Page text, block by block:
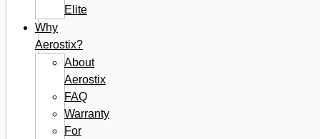
Elite
Why
Aerostix?
About
Aerostix
FAQ
Warranty
For